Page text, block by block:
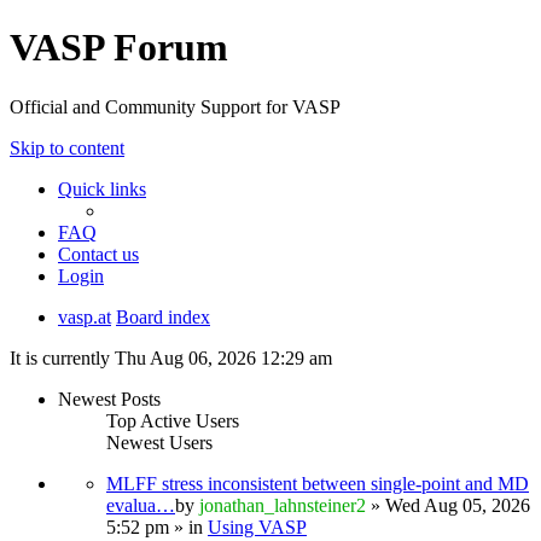
VASP Forum
Official and Community Support for VASP
Skip to content
Quick links
FAQ
Contact us
Login
vasp.at Board index
It is currently Thu Aug 06, 2026 12:29 am
Newest Posts
Top Active Users
Newest Users
MLFF stress inconsistent between single-point and MD
evalua…by jonathan_lahnsteiner2 » Wed Aug 05, 2026
5:52 pm » in Using VASP